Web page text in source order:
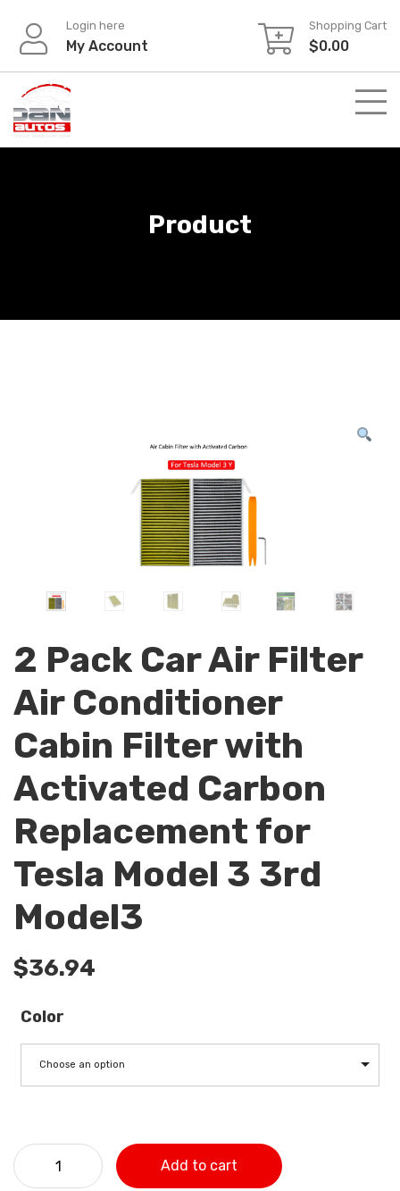
content
Login here
My Account
Shopping Cart
$0.00
Product
2 Pack Car Air Filter
Air Conditioner
Cabin Filter with
Activated Carbon
Replacement for
Tesla Model 3 3rd
Model3
$36.94
Color
Choose an option
2 Pack Car Air Filter Air Conditioner Cabin Filter with
Activated Carbon Replacement for Tesla Model 3 3rd
Add to cart